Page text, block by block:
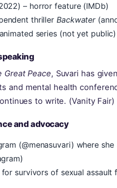
– horror feature (IMDb)
thriller Backwater
series (not yet
Great Peace, Suvari has
and mental health
to write. (Vanity Fair)
and advocacy
(@menasuvari) where
survivors of sexual assault